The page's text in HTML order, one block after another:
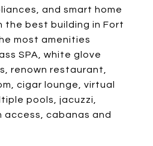
and smart home
the best building in Fort
most amenities
SPA, white glove
renown restaurant,
cigar lounge, virtual
pools, jacuzzi,
access, cabanas and